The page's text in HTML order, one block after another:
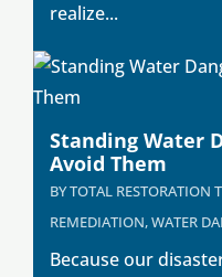
realize...
Standing Water
Avoid Them
BYTOTAL RESTORATION
REMEDIATION,WATER
Because our